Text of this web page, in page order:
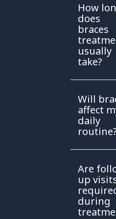
How
does
braces
usually
take?
Will
affect
daily
Are
up
during